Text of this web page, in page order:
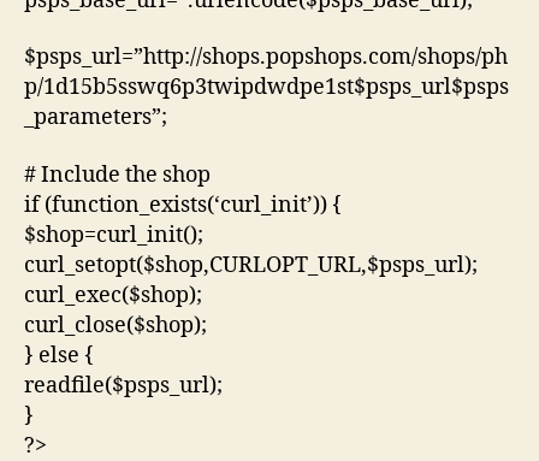
$psps_url=”http://shops.popshops.com/shops/ph
p/1d15b5sswq6p3twipdwdpe1st$psps_url$psps
_parameters”;
# Include the shop
if (function_exists(‘curl_init’)) {
$shop=curl_init();
curl_setopt($shop,CURLOPT_URL,$psps_url);
curl_exec($shop);
curl_close($shop);
} else {
readfile($psps_url);
}
?>